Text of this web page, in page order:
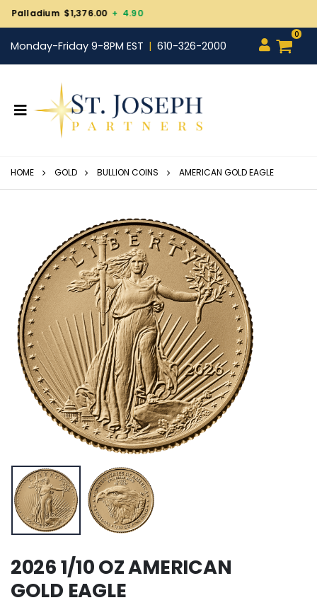
Monday-Friday 9-8PM EST 610-326-2000
0
HOME GOLD BULLION COINS AMERICAN GOLD EAGLE
2026 1/10 OZ AMERICAN
GOLD EAGLE